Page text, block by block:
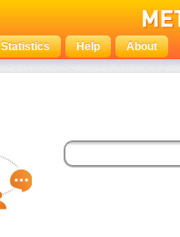
Statistics Help About